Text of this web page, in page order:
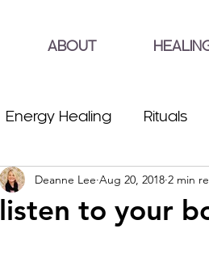
ABOUT
Energy Healing Rituals
listen to your
Deanne Lee Aug 20, 2018 2 min